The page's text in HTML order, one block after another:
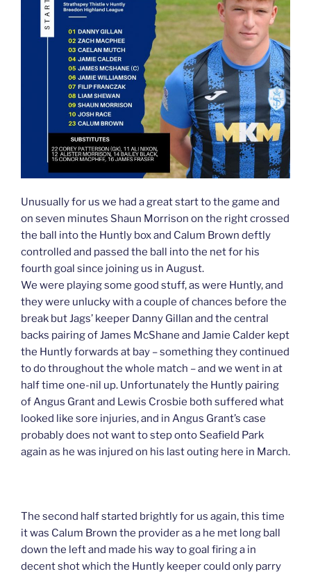
Unusually for us we had a great start to the game and
on seven minutes Shaun Morrison on the right crossed
the ball into the Huntly box and Calum Brown deftly
controlled and passed the ball into the net for his
fourth goal since joining us in August.
We were playing some good stuff, as were Huntly, and
they were unlucky with a couple of chances before the
break but Jags’ keeper Danny Gillan and the central
backs pairing of James McShane and Jamie Calder kept
the Huntly forwards at bay – something they continued
to do throughout the whole match – and we went in at
half time one-nil up. Unfortunately the Huntly pairing
of Angus Grant and Lewis Crosbie both suffered what
looked like sore injuries, and in Angus Grant’s case
probably does not want to step onto Seafield Park
again as he was injured on his last outing here in March.
The second half started brightly for us again, this time
it was Calum Brown the provider as a he met long ball
down the left and made his way to goal firing a in
decent shot which the Huntly keeper could only parry